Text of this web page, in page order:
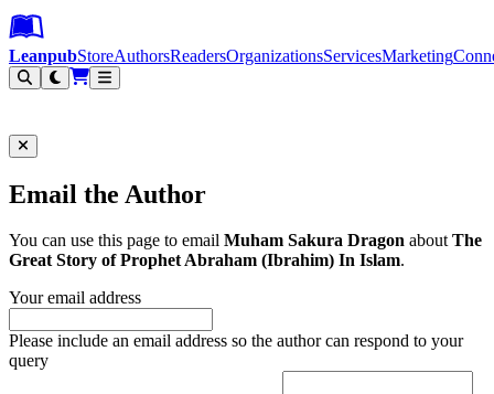
Leanpub Header
Leanpub Navigation
Skip to main content
Go to Leanpub.com
LeanpubStoreAuthorsReadersOrganizationsServicesMarketing
Email the Author
You can use this page to email Muham Sakura Dragon aboutThe
Great Story of Prophet Abraham (Ibrahim) In Islam.
Your email address
Please include an email address so the author can respond to your
query